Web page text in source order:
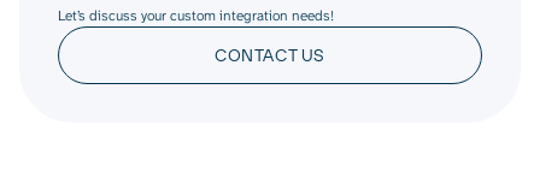
Let’s discuss your custom integration needs!
CONTACT US